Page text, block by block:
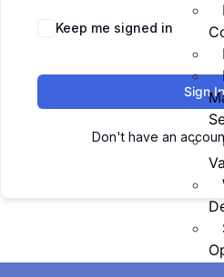
Keep me signed in
Sign In
Don't have an